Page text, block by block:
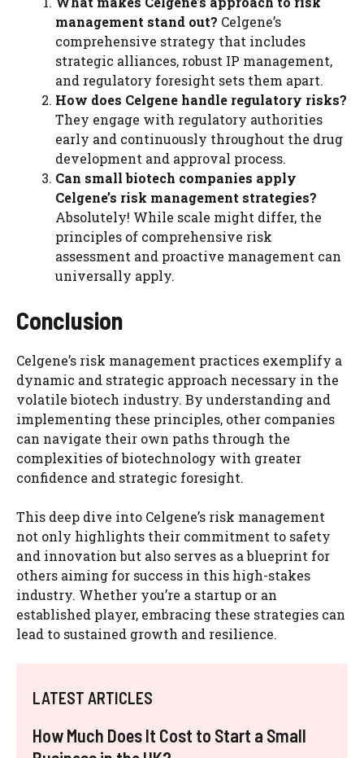
management stand out? Celgene’s
comprehensive strategy that includes
strategic alliances, robust IP management,
and regulatory foresight sets them apart.
How does Celgene handle regulatory risks?
They engage with regulatory authorities
early and continuously throughout the drug
development and approval process.
Can small biotech companies apply
Celgene’s risk management strategies?
Absolutely! While scale might differ, the
principles of comprehensive risk
assessment and proactive management can
universally apply.
Conclusion
Celgene’s risk management practices exemplify a
dynamic and strategic approach necessary in the
volatile biotech industry. By understanding and
implementing these principles, other companies
can navigate their own paths through the
complexities of biotechnology with greater
confidence and strategic foresight.
This deep dive into Celgene’s risk management
not only highlights their commitment to safety
and innovation but also serves as a blueprint for
others aiming for success in this high-stakes
industry. Whether you’re a startup or an
established player, embracing these strategies can
lead to sustained growth and resilience.
LATEST ARTICLES
How Much Does It Cost to Start a Small